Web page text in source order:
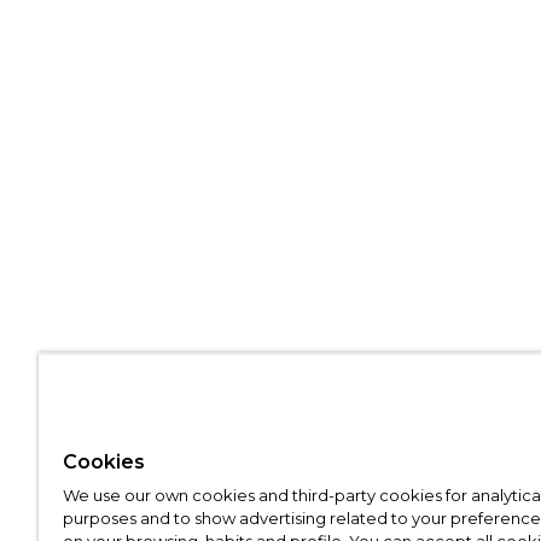
Cookies
We use our own cookies and third-party cookies for
purposes and to show advertising related to your